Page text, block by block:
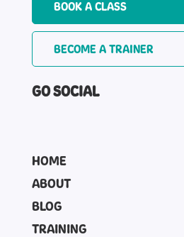
BOOK A CLASS
BECOME A TRAINER
GO SOCIAL
HOME
ABOUT
BLOG
TRAINING